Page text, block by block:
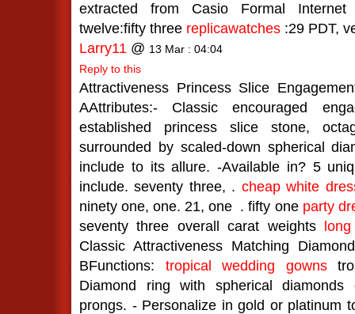
extracted from Casio Formal
twelve:fifty three replicawatches :29 PDT,
Larry11 @ 13 Mar : 04:04
Reply to this
Attractiveness Princess Slice
AAttributes:- Classic encouraged
established princess slice stone,
surrounded by scaled-down spherical
include to its allure. -Available in? 5
include. seventy three, . cheap white
ninety one, one. 21, one . fifty one party
seventy three overall carat weights
Classic Attractiveness Matching
BFunctions: tropical wedding gowns
Diamond ring with spherical diamonds
prongs. - Personalize in gold or platinum